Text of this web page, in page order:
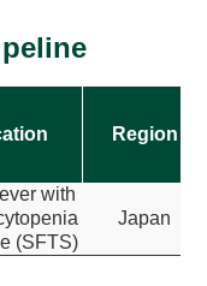
Region
with
(SFTS)
Japan